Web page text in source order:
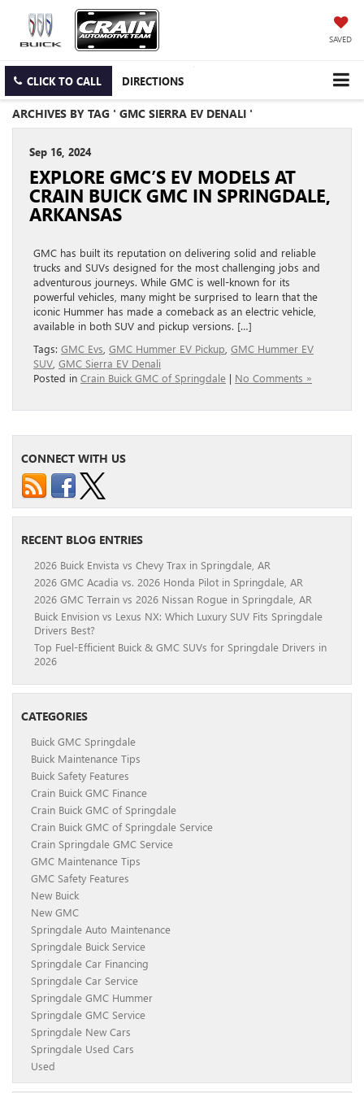
SAVED
CLICK TO CALL DIRECTIONS
ARCHIVES BY TAG ' GMC SIERRA EV DENALI '
Sep 16, 2024
EXPLORE GMC’S EV MODELS AT
CRAIN BUICK GMC IN SPRINGDALE,
ARKANSAS
GMC has built its reputation on delivering solid and reliable
trucks and SUVs designed for the most challenging jobs and
adventurous journeys. While GMC is well-known for its
powerful vehicles, many might be surprised to learn that the
iconic Hummer has made a comeback as an electric vehicle,
available in both SUV and pickup versions. […]
Tags: GMC Evs GMC Hummer EV Pickup GMC Hummer EV
SUV GMC Sierra EV Denali
Posted in Crain Buick GMC of Springdale | No Comments »
CONNECT WITH US
RECENT BLOG ENTRIES
2026 Buick Envista vs Chevy Trax in Springdale, AR
2026 GMC Acadia vs. 2026 Honda Pilot in Springdale, AR
2026 GMC Terrain vs 2026 Nissan Rogue in Springdale, AR
Buick Envision vs Lexus NX: Which Luxury SUV Fits Springdale
Drivers Best?
Top Fuel-Efficient Buick & GMC SUVs for Springdale Drivers in
2026
CATEGORIES
Buick GMC Springdale
Buick Maintenance Tips
Buick Safety Features
Crain Buick GMC Finance
Crain Buick GMC of Springdale
Crain Buick GMC of Springdale Service
Crain Springdale GMC Service
GMC Maintenance Tips
GMC Safety Features
New Buick
New GMC
Springdale Auto Maintenance
Springdale Buick Service
Springdale Car Financing
Springdale Car Service
Springdale GMC Hummer
Springdale GMC Service
Springdale New Cars
Springdale Used Cars
Used